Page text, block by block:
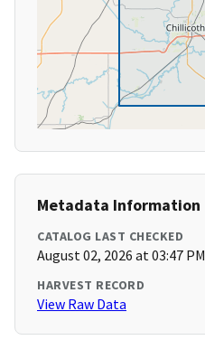
Metadata Information
CATALOG LAST CHECKED
August 02, 2026 at 03:47 PM
HARVEST RECORD
View Raw Data